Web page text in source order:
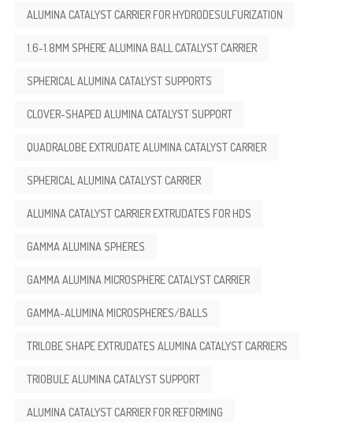
ALUMINA CATALYST CARRIER FOR HYDRODESULFURIZATION
1.6-1.8MM SPHERE ALUMINA BALL CATALYST CARRIER
SPHERICAL ALUMINA CATALYST SUPPORTS
CLOVER-SHAPED ALUMINA CATALYST SUPPORT
QUADRALOBE EXTRUDATE ALUMINA CATALYST CARRIER
SPHERICAL ALUMINA CATALYST CARRIER
ALUMINA CATALYST CARRIER EXTRUDATES FOR HDS
GAMMA ALUMINA SPHERES
GAMMA ALUMINA MICROSPHERE CATALYST CARRIER
GAMMA-ALUMINA MICROSPHERES/BALLS
TRILOBE SHAPE EXTRUDATES ALUMINA CATALYST CARRIERS
TRIOBULE ALUMINA CATALYST SUPPORT
ALUMINA CATALYST CARRIER FOR REFORMING